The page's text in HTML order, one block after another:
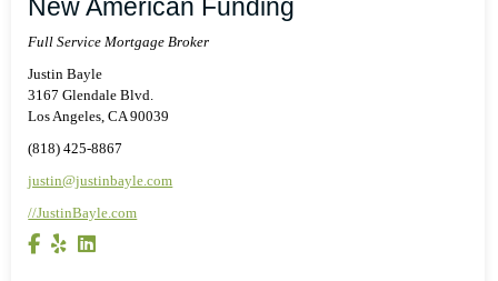
New American Funding
Full Service Mortgage Broker
Justin Bayle
3167 Glendale Blvd.
Los Angeles, CA 90039
(818) 425-8867
justin@justinbayle.com
//JustinBayle.com